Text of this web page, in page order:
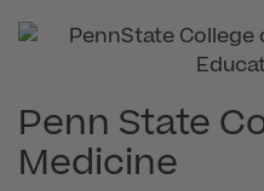
Penn State
Medicine